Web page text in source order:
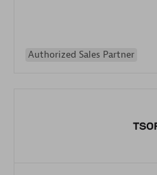
Authorized Sales Partner